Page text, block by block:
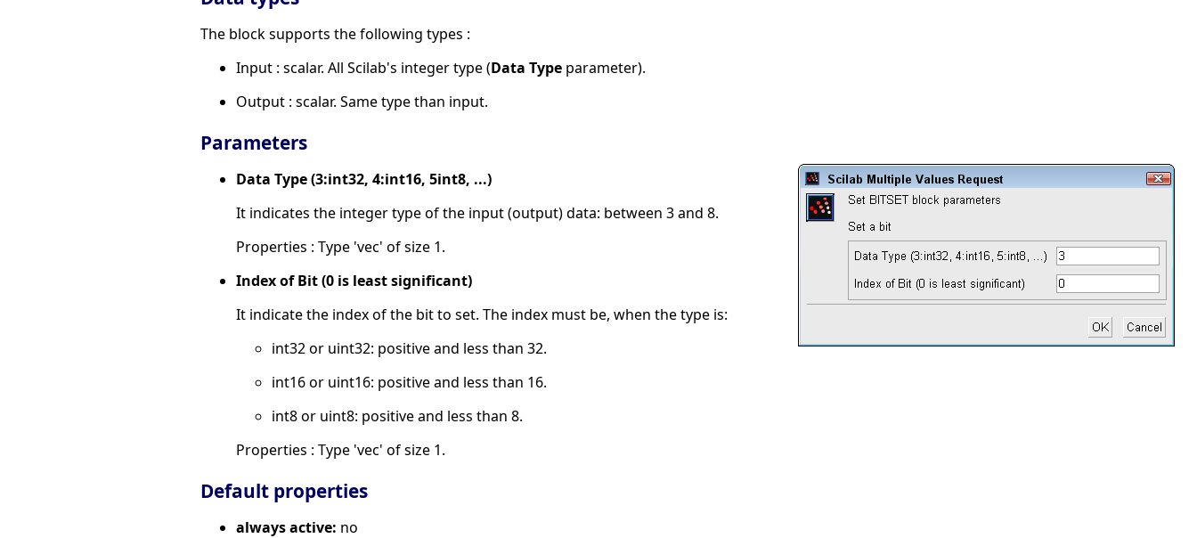
The block supports the following types :
Input : scalar. All Scilab's integer type (Data Type parameter).
Output : scalar. Same type than input.
Parameters
Data Type (3:int32, 4:int16, 5int8, ...)
It indicates the integer type of the input (output) data: between 3 and 8.
Properties : Type 'vec' of size 1.
Index of Bit (0 is least significant)
It indicate the index of the bit to set. The index must be, when the type is:
int32 or uint32: positive and less than 32.
int16 or uint16: positive and less than 16.
int8 or uint8: positive and less than 8.
Properties : Type 'vec' of size 1.
Default properties
always active: no